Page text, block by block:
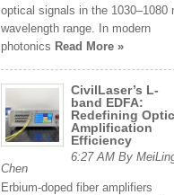
optical signals in the 1030–1080
wavelength range. In modern
photonics Read More »
CivilLaser’s L-
band EDFA:
Redefining
Amplification
Efficiency
6:27 AM By
Chen
Erbium-doped fiber amplifiers